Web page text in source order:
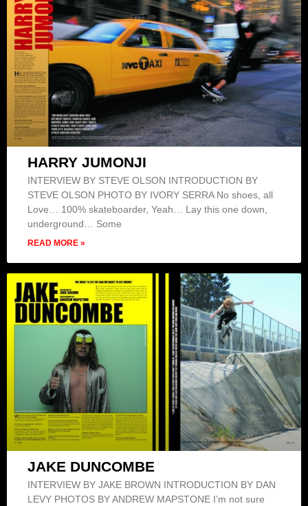
HARRY JUMONJI
INTERVIEW BY STEVE OLSON INTRODUCTION BY
STEVE OLSON PHOTO BY IVORY SERRA No shoes, all
Love… 100% skateboarder, Yeah… Lay this one down,
underground… Some
READ MORE »
JAKE DUNCOMBE
INTERVIEW BY JAKE BROWN INTRODUCTION BY DAN
LEVY PHOTOS BY ANDREW MAPSTONE I’m not sure